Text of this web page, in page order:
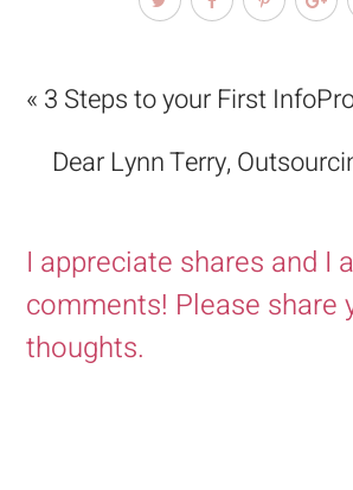
« 3 Steps to your First
Dear Lynn Terry,
I appreciate shares and I
comments! Please share
thoughts.